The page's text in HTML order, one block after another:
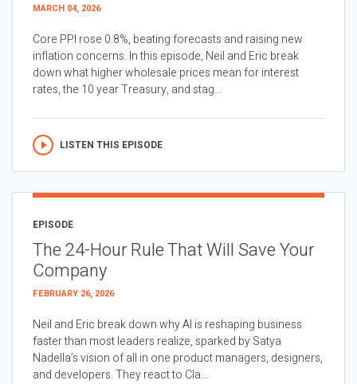
MARCH 04, 2026
Core PPI rose 0.8%, beating forecasts and raising new
inflation concerns. In this episode, Neil and Eric break
down what higher wholesale prices mean for interest
rates, the 10 year Treasury, and stag...
LISTEN THIS EPISODE
EPISODE
The 24-Hour Rule That Will Save Your
Company
FEBRUARY 26, 2026
Neil and Eric break down why AI is reshaping business
faster than most leaders realize, sparked by Satya
Nadella’s vision of all in one product managers, designers,
and developers. They react to Cla...